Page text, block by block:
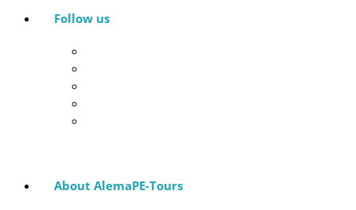
Follow us
About AlemaPE-Tours